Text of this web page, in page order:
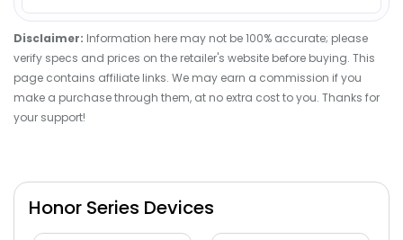
Disclaimer: Information here may not be 100% accurate; please
verify specs and prices on the retailer's website before buying. This
page contains affiliate links. We may earn a commission if you
make a purchase through them, at no extra cost to you. Thanks for
your support!
Honor Series Devices